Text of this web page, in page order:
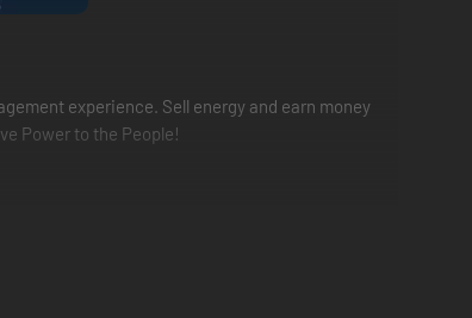
experience. Sell energy and earn money
Power to the People!